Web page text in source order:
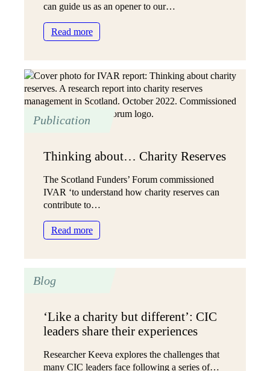
can guide us as an opener to our…
Read more:
Charity
can
be
a
tool
direction
Publication
Thinking about… Charity Reserves
The Scotland Funders’ Forum commissioned
IVAR ‘to understand how charity reserves can
contribute to…
Read more:
Thinking
Charity
Blog
‘Like a charity but different’: CIC
leaders share their experiences
Researcher Keeva explores the challenges that
many CIC leaders face following a series of…